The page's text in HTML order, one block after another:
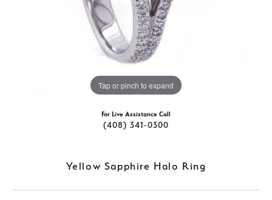
Tap or pinch to expand
For Live Assistance Call
(408) 341-0300
Yellow Sapphire Halo Ring